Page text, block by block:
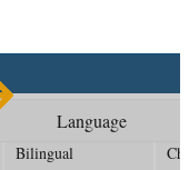
Language
Bilingual